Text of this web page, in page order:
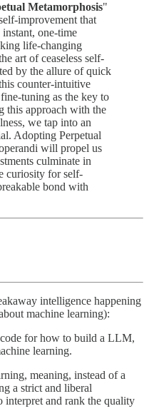
Metamorphosis"
improvement that
one-time
life-changing
art of ceaseless self-
by the allure of quick
counter-intuitive
tuning as the key to
this approach with the
we tap into an
Adopting Perpetual
will propel us
culminate in
curiosity for self-
bond with
intelligence happening
machine learning):
for how to build a LLM,
learning.
meaning, instead of a
a strict and liberal
interpret and rank the quality